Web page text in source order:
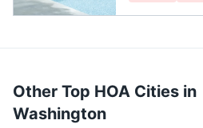
Other Top HOA Cities in
Washington